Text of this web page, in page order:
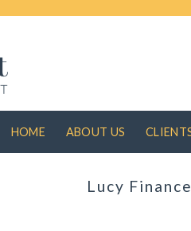
HOME ABOUT US
Lucy